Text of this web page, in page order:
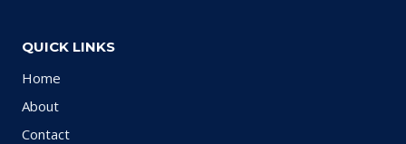
QUICK LINKS
Home
About
Contact